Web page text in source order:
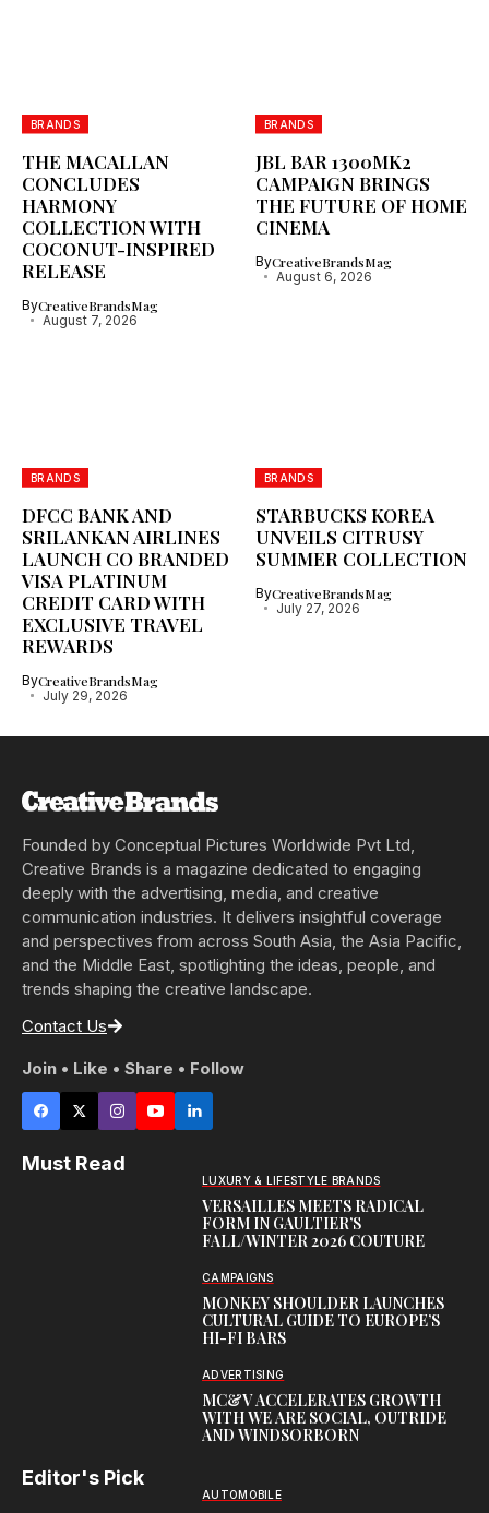
BRANDS
THE MACALLAN
CONCLUDES
HARMONY
COLLECTION WITH
COCONUT-INSPIRED
RELEASE
ByCreativeBrandsMag
August 7, 2026
BRANDS
JBL BAR 1300MK2
CAMPAIGN BRINGS
THE FUTURE OF HOME
CINEMA
ByCreativeBrandsMag
August 6, 2026
BRANDS
DFCC BANK AND
SRILANKAN AIRLINES
LAUNCH CO BRANDED
VISA PLATINUM
CREDIT CARD WITH
EXCLUSIVE TRAVEL
REWARDS
ByCreativeBrandsMag
July 29, 2026
BRANDS
STARBUCKS KOREA
UNVEILS CITRUSY
SUMMER COLLECTION
ByCreativeBrandsMag
July 27, 2026
Founded by Conceptual Pictures Worldwide Pvt Ltd,
Creative Brands is a magazine dedicated to engaging
deeply with the advertising, media, and creative
communication industries. It delivers insightful coverage
and perspectives from across South Asia, the Asia Pacific,
and the Middle East, spotlighting the ideas, people, and
trends shaping the creative landscape.
Contact Us
Join • Like • Share • Follow
Must Read
LUXURY & LIFESTYLE BRANDS
VERSAILLES MEETS RADICAL
FORM IN GAULTIER’S
FALL/WINTER 2026 COUTURE
CAMPAIGNS
MONKEY SHOULDER LAUNCHES
CULTURAL GUIDE TO EUROPE’S
HI-FI BARS
ADVERTISING
MC&V ACCELERATES GROWTH
WITH WE ARE SOCIAL, OUTRIDE
AND WINDSORBORN
Editor's Pick
AUTOMOBILE